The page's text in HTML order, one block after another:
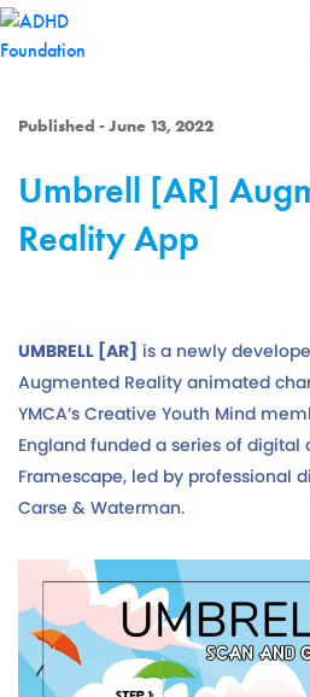
Published - June 13, 2022
Umbrell [AR]
Reality App
UMBRELL [AR] is a newly
Augmented Reality animated
YMCA’s Creative Youth Mind
England funded a series of digital
Framescape, led by professional
Carse & Waterman.